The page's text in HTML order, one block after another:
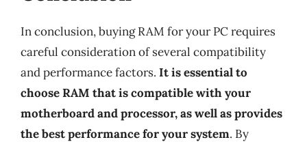
In conclusion, buying RAM for your PC requires
careful consideration of several compatibility
and performance factors. It is essential to
choose RAM that is compatible with your
motherboard and processor, as well as provides
the best performance for your system. By